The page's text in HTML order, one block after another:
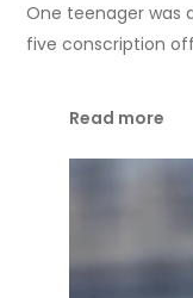
One teenager was
five conscription
Read more